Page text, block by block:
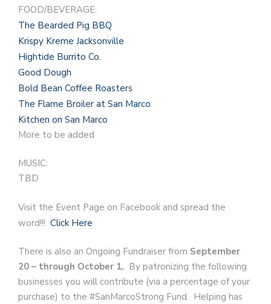
FOOD/BEVERAGE:
The Bearded Pig BBQ
Krispy Kreme Jacksonville
Hightide Burrito Co.
Good Dough
Bold Bean Coffee Roasters
The Flame Broiler at San Marco
Kitchen on San Marco
More to be added
MUSIC:
TBD
Visit the Event Page on Facebook and spread the
word!!! Click Here
There is also an Ongoing Fundraiser from September
20 – through October 1. By patronizing the following
businesses you will contribute (via a percentage of your
purchase) to the #SanMarcoStrong Fund. Helping has